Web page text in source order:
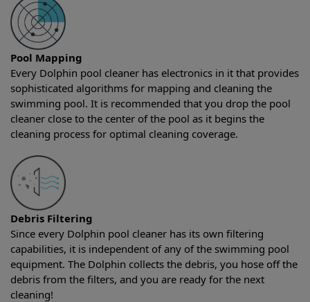
Pool Mapping
Every Dolphin pool cleaner has electronics in it that provides
sophisticated algorithms for mapping and cleaning the
swimming pool. It is recommended that you drop the pool
cleaner close to the center of the pool as it begins the
cleaning process for optimal cleaning coverage.
Debris Filtering
Since every Dolphin pool cleaner has its own filtering
capabilities, it is independent of any of the swimming pool
equipment. The Dolphin collects the debris, you hose off the
debris from the filters, and you are ready for the next
cleaning!